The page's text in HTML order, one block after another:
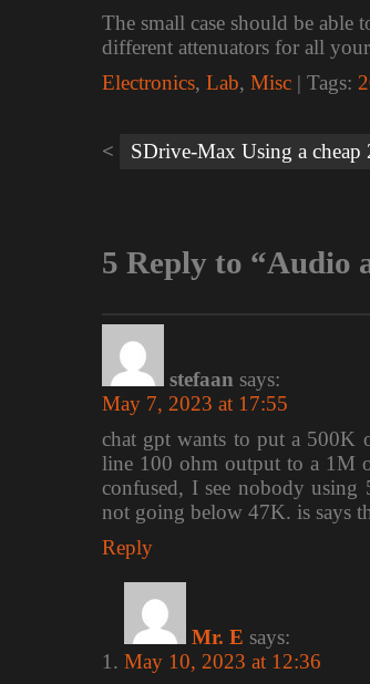
The small case should be able
different attenuators for all
Electronics, Lab, Misc | Tags:
navigation
SDrive-Max Using a
5 Reply to “Audio
stefaan says:
May 7, 2023 at 17:55
chat gpt wants to put a 500K
line 100 ohm output to a 1M
confused, I see nobody using
not going below 47K. is says
Reply
Mr. E says:
May 10, 2023 at 12:36